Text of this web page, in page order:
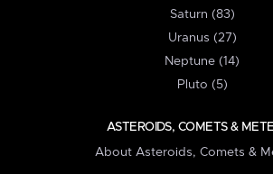
Saturn (83)
Uranus (27)
Neptune (14)
Pluto (5)
ASTEROIDS, COMETS &
About Asteroids, Comets &